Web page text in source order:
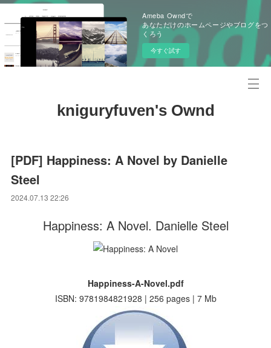
Ameba Owndで
あなただけのホームページやブログをつ
くろう
今すぐ試す
kniguryfuven's Ownd
[PDF] Happiness: A Novel by Danielle
Steel
2024.07.13 22:26
Happiness: A Novel. Danielle Steel
Happiness-A-Novel.pdf
ISBN: 9781984821928 | 256 pages | 7 Mb